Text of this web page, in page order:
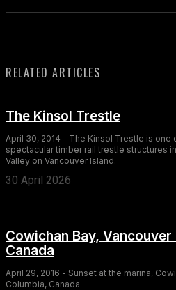
RELATED ARTICLES
The Kinsol Trestle
April 30, 2014 - The Kinsol Trestle is
spectacular timber rail trestle structures
Valley on Vancouver Island.
30 April 2026
Cowichan Bay,
Canada
April 29, 2016 - Sunset at the marina,
Columbia, Canada